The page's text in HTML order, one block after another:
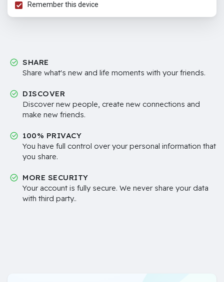
Remember this device
SHARE
Share what's new and life moments with your friends.
DISCOVER
Discover new people, create new connections and
make new friends.
100% PRIVACY
You have full control over your personal information that
you share.
MORE SECURITY
Your account is fully secure. We never share your data
with third party..